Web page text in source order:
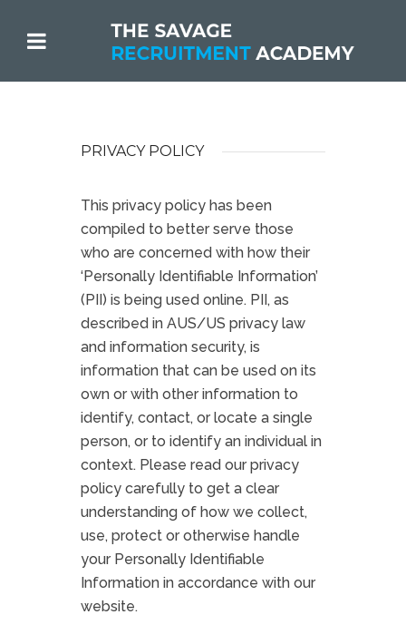
PRIVACY POLICY
This privacy policy has been
compiled to better serve those
who are concerned with how their
‘Personally Identifiable Information’
(PII) is being used online. PII, as
described in AUS/US privacy law
and information security, is
information that can be used on its
own or with other information to
identify, contact, or locate a single
person, or to identify an individual in
context. Please read our privacy
policy carefully to get a clear
understanding of how we collect,
use, protect or otherwise handle
your Personally Identifiable
Information in accordance with our
website.